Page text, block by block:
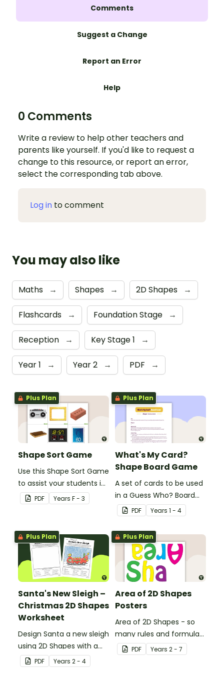
Comments
Suggest a Change
Report an Error
Help
0 Comments
Write a review to help other teachers and
parents like yourself. If you'd like to request a
change to this resource, or report an error,
select the corresponding tab above.
Log in to comment
You may also like
Maths → Shapes → 2D Shapes →
Flashcards → Foundation Stage →
Reception → Key Stage 1 →
Year 1 → Year 2 → PDF →
Plus Plan
Shape Sort Game
Use this Shape Sort Game
to assist your students in
identifying items that are
shaped like squares,
triangles.
PDF Years F - 3
Plus Plan
What's My Card?
Shape Board Game
A set of cards to be used
in a Guess Who? Board
Game for students to
consolidate their
knowledge of shape.
PDF Years 1 - 4
Plus Plan
Santa's New Sleigh –
Christmas 2D Shapes
Worksheet
Design Santa a new sleigh
using 2D Shapes with a
fun Christmas maths
worksheet.
PDF Years 2 - 4
Plus Plan
Area of 2D Shapes
Posters
Area of 2D Shapes - so
many rules and formulas
to remember!
PDF Years 2 - 7